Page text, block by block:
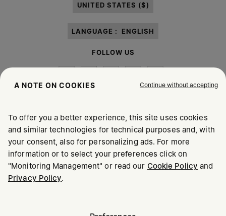
UNITED STATES ($)
LANGUAGE : ENGLISH
FOLLOW US
Maison Margiela MM6
A NOTE ON COOKIES Continue without accepting
To offer you a better experience, this site uses cookies
and similar technologies for technical purposes and, with
your consent, also for personalizing ads. For more
information or to select your preferences click on
"Monitoring Management" or read our Cookie Policy and
Privacy Policy.